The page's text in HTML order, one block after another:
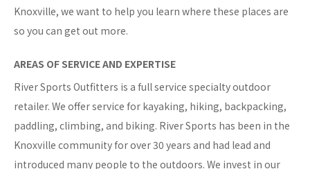
Knoxville, we want to help you learn where these places are
so you can get out more.
AREAS OF SERVICE AND EXPERTISE
River Sports Outfitters is a full service specialty outdoor
retailer. We offer service for kayaking, hiking, backpacking,
paddling, climbing, and biking. River Sports has been in the
Knoxville community for over 30 years and had lead and
introduced many people to the outdoors. We invest in our